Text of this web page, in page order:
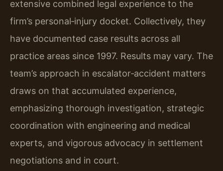
extensive combined legal experience to the
firm’s personal‑injury docket. Collectively, they
have documented case results across all
practice areas since 1997. Results may vary. The
team’s approach in escalator‑accident matters
draws on that accumulated experience,
emphasizing thorough investigation, strategic
coordination with engineering and medical
experts, and vigorous advocacy in settlement
negotiations and in court.